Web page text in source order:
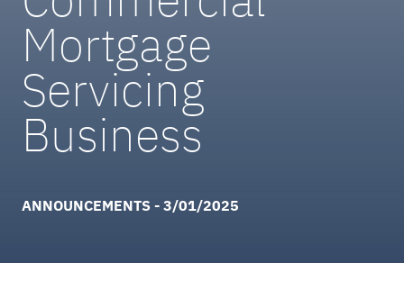
Mortgage
Servicing
Business
ANNOUNCEMENTS - 3/01/2025